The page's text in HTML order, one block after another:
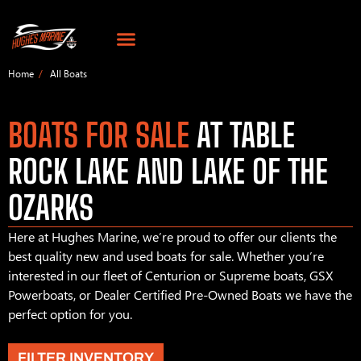
Home All Boats
BOATS FOR SALE AT TABLE
ROCK LAKE AND LAKE OF THE
OZARKS
Here at Hughes Marine, we’re proud to offer our clients the
best quality new and used boats for sale. Whether you’re
interested in our fleet of Centurion or Supreme boats, GSX
Powerboats, or Dealer Certified Pre-Owned Boats we have the
perfect option for you.
FILTER INVENTORY